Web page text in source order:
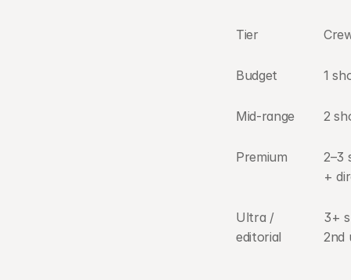
Tier
Budget 1
Mid-range 2
Premium
2–3
+
Ultra /
editorial
3+
2nd